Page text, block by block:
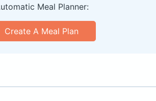
Meal Planner:
Create A Meal Plan